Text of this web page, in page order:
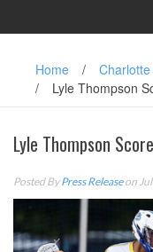
Home /
/
Lyle Thompson
Lyle Thompson
Posted ByPress Releaseon